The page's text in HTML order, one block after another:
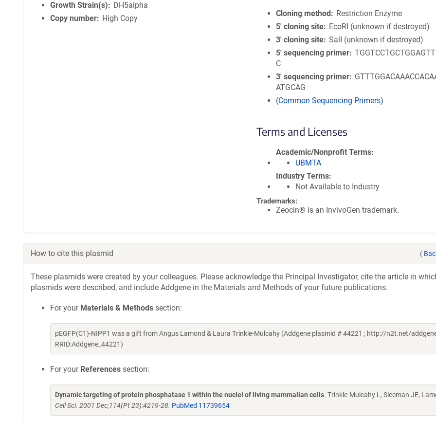
Growth Strain(s)
DH5alpha
Copy number
High Copy
Cloning method
Restriction Enzyme
5′ cloning site
EcoRI (unknown if destroyed)
3′ cloning site SalI (unknown if destroyed)
5′ sequencing primer
C
3′ sequencing primer
ATGCAG
(Common Sequencing Primers)
Terms and Licenses
Academic/Nonprofit Terms
UBMTA
Industry Terms
Not Available to Industry
Trademarks:
Zeocin® is an InvivoGen trademark.
How to cite this plasmid (
These plasmids were created by your colleagues. Please acknowledge the Principal Investigator, cite the article in
plasmids were described, and include Addgene in the Materials and Methods of your future publications.
For your Materials & Methods section:
pEGFP(C1)-NIPP1 was a gift from Angus Lamond & Laura Trinkle-Mulcahy (Addgene plasmid # 44221 ; http://n2t.net/
RRID:Addgene_44221)
For your References section:
Dynamic targeting of protein phosphatase 1 within the nuclei of living mammalian cells. Trinkle-Mulcahy L, Sleeman JE,
Cell Sci. 2001 Dec;114(Pt 23):4219-28. PubMed 11739654